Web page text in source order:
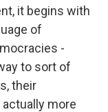
it begins with
of
-
to sort of
their
more